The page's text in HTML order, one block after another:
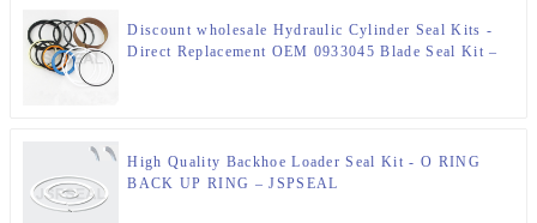
Discount wholesale Hydraulic Cylinder Seal Kits -
Direct Replacement OEM 0933045 Blade Seal Kit –
High Quality Backhoe Loader Seal Kit - O RING
BACK UP RING – JSPSEAL